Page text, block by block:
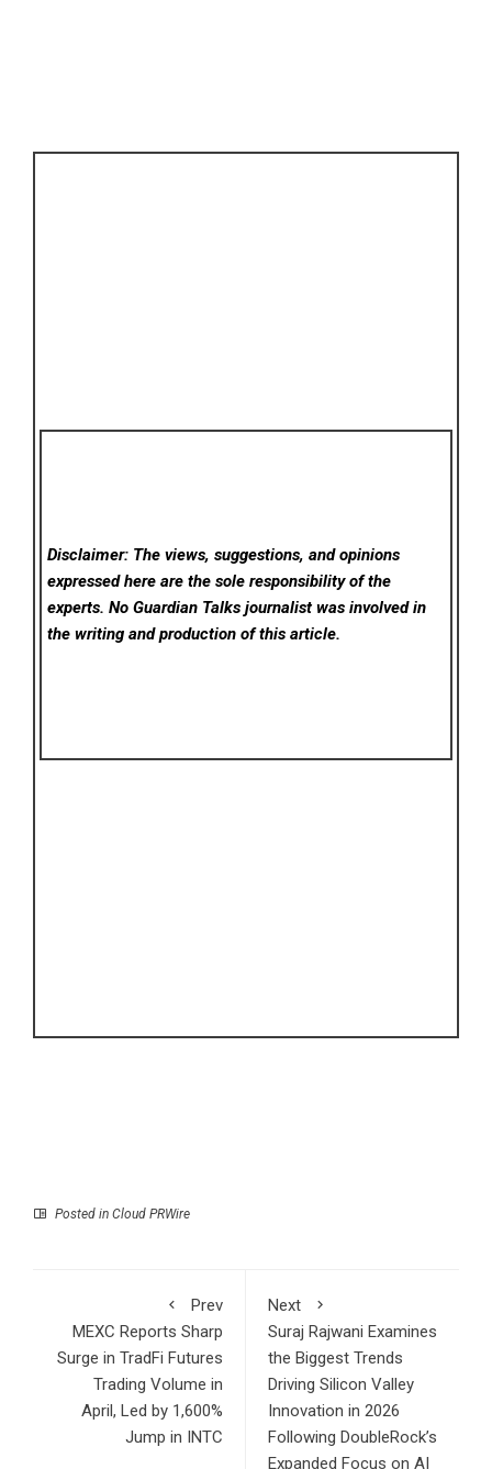
Disclaimer: The views, suggestions, and opinions
expressed here are the sole responsibility of the
experts. No Guardian Talks journalist was involved in
the writing and production of this article.
Posted in Cloud PRWire
Prev
MEXC Reports Sharp
Surge in TradFi Futures
Trading Volume in
April, Led by 1,600%
Jump in INTC
Next
Suraj Rajwani Examines
the Biggest Trends
Driving Silicon Valley
Innovation in 2026
Following DoubleRock’s
Expanded Focus on AI